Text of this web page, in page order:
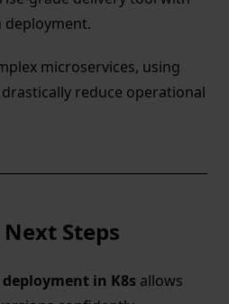
deployment.
microservices, using
reduce operational
Steps
in K8s allows